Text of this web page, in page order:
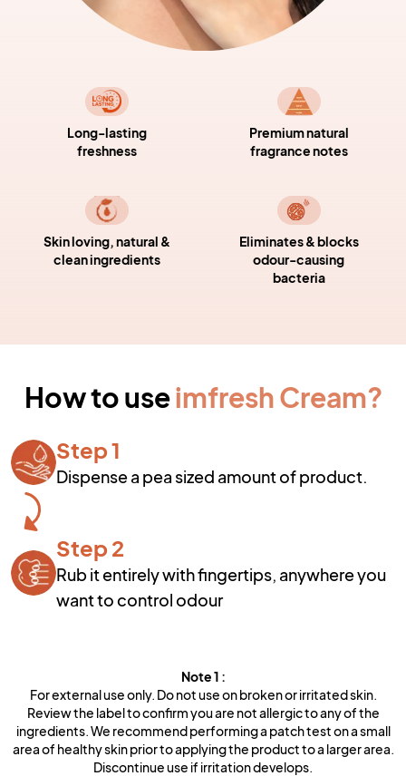
Long-lasting
freshness
Premium natural
fragrance notes
Skin loving, natural &
clean ingredients
Eliminates & blocks
odour-causing
bacteria
How to useimfresh Cream?
Step 1
Dispense a pea sized amount of product.
Step 2
Rub it entirely with fingertips, anywhere you
want to control odour
Note1 :
For external use only. Do not use on broken or irritated skin.
Review the label to confirm you are not allergic to any of the
ingredients. We recommend performing a patch test on a small
area of healthy skin prior to applying the product to a larger area.
Discontinue use if irritation develops.